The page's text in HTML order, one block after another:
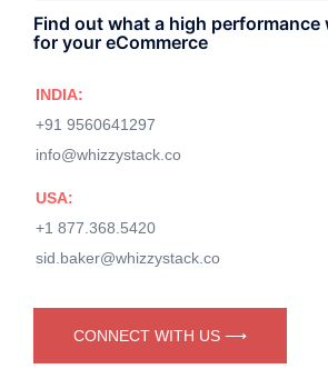
Find out what a high performance
for your eCommerce
INDIA:
+91 9560641297
info@whizzystack.co
USA:
+1 877.368.5420
sid.baker@whizzystack.co
CONNECT WITH US ⟶